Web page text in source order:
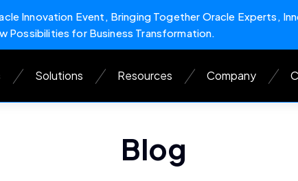
Innovation Event, Bringing Together Oracle Experts,
Possibilities for Business Transformation.
Solutions Resources Company
Blog